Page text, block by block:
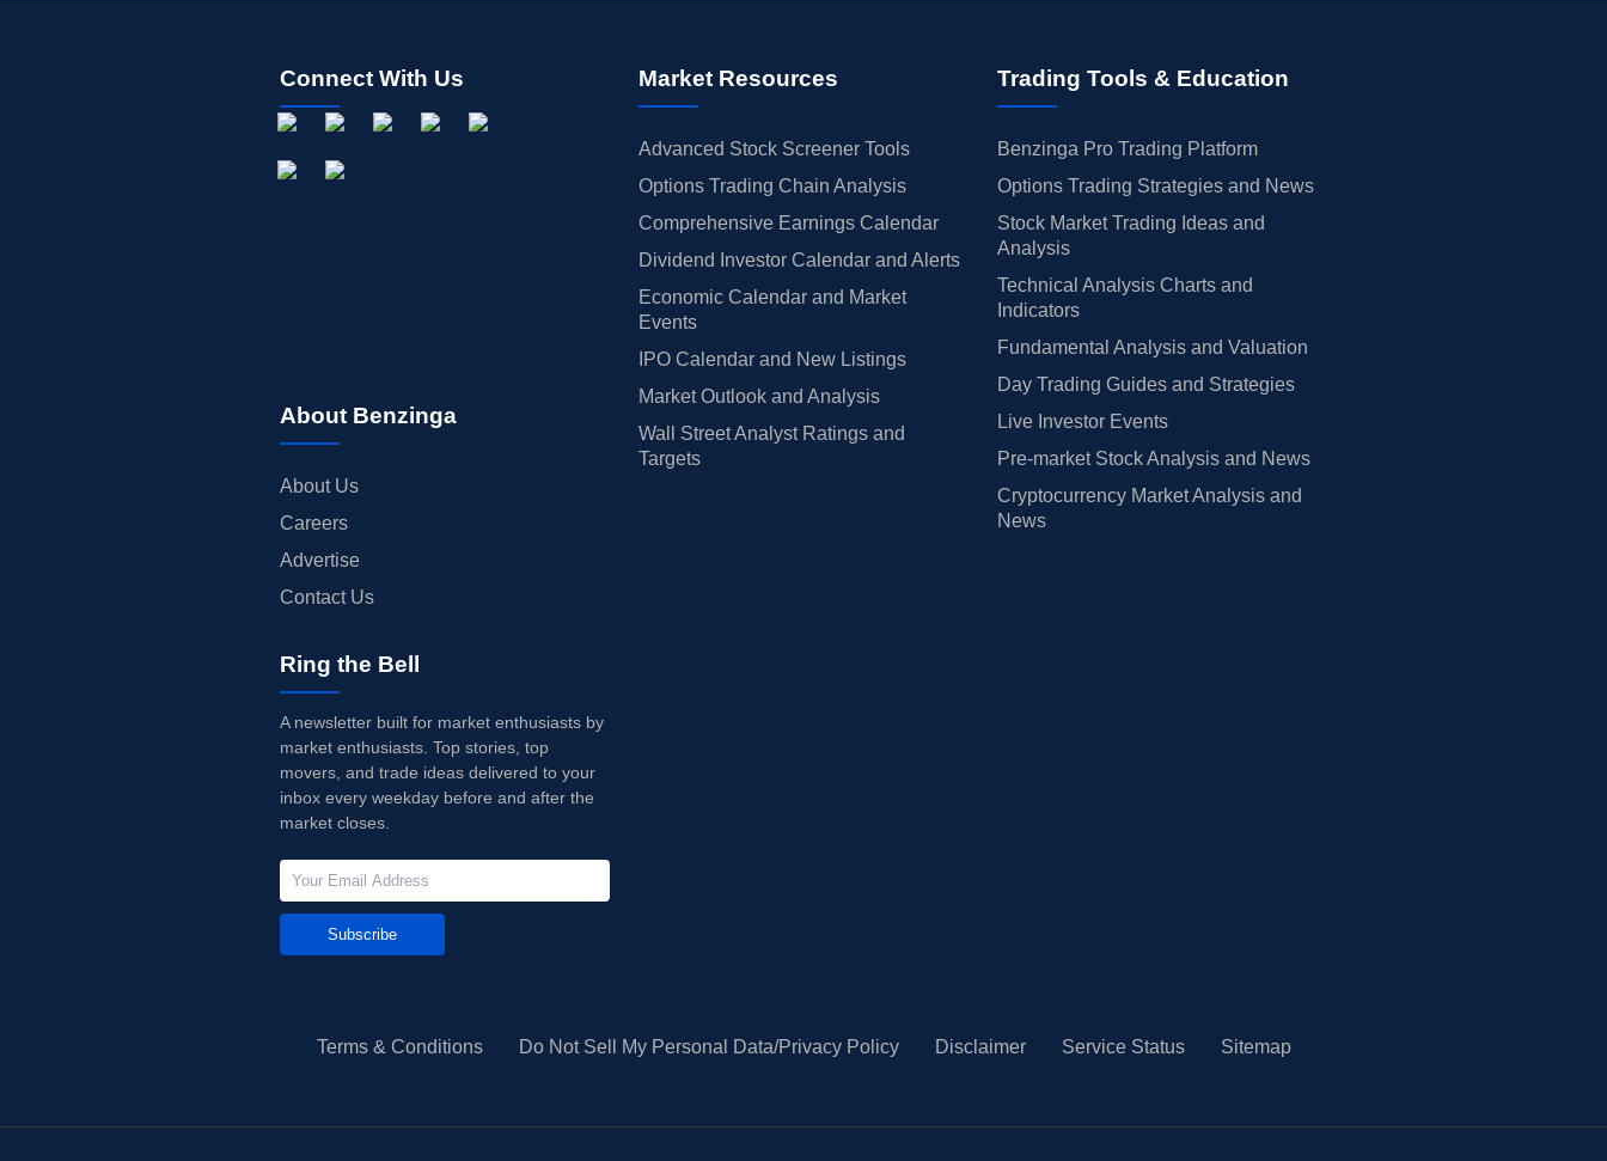
Connect With Us
About Benzinga
About Us
Careers
Advertise
Contact Us
Market Resources
Advanced Stock Screener Tools
Options Trading Chain Analysis
Comprehensive Earnings Calendar
Dividend Investor Calendar and Alerts
Economic Calendar and Market
Events
IPO Calendar and New Listings
Market Outlook and Analysis
Wall Street Analyst Ratings and
Targets
Trading Tools & Education
Benzinga Pro Trading Platform
Options Trading Strategies and News
Stock Market Trading Ideas and
Analysis
Technical Analysis Charts and
Indicators
Fundamental Analysis and Valuation
Day Trading Guides and Strategies
Live Investor Events
Pre-market Stock Analysis and News
Cryptocurrency Market Analysis and
News
Ring the Bell
A newsletter built for market enthusiasts by
market enthusiasts. Top stories, top
movers, and trade ideas delivered to your
inbox every weekday before and after the
market closes.
Subscribe
Terms & Conditions Do Not Sell My Personal Data/Privacy Policy Disclaimer Service Status Sitemap